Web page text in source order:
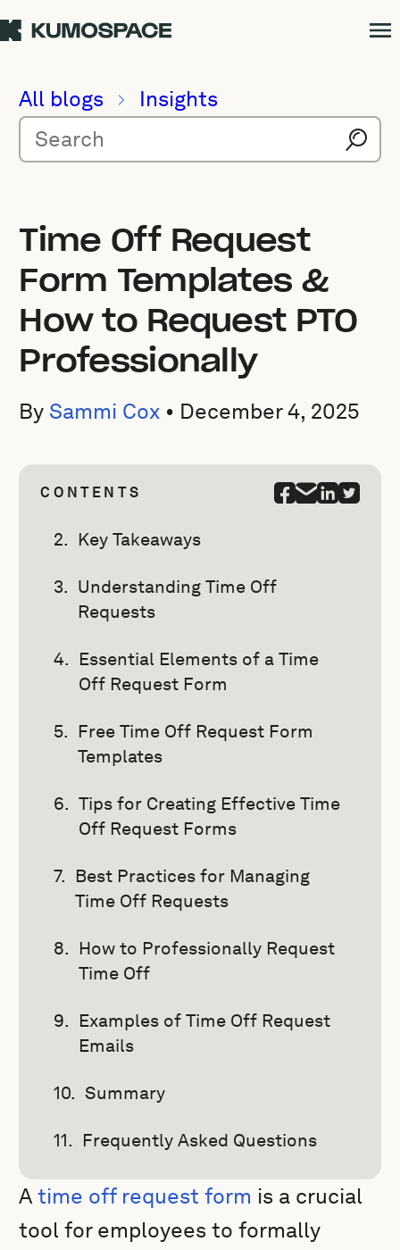
All blogs Insights
Time Off Request
Form Templates &
How to Request PTO
Professionally
By Sammi Cox • December 4, 2025
CONTENTS
Key Takeaways
Understanding Time Off
Requests
Essential Elements of a Time
Off Request Form
Free Time Off Request Form
Templates
Tips for Creating Effective Time
Off Request Forms
Best Practices for Managing
Time Off Requests
How to Professionally Request
Time Off
Examples of Time Off Request
Emails
Summary
Frequently Asked Questions
Atime off request form is a crucial
tool for employees to formally